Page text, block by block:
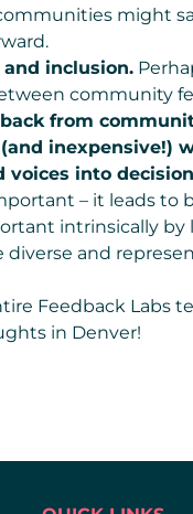
might
inclusion.
community
from
inexpensive!)
voices into
– it leads to
intrinsically
and
Feedback Labs
in Denver!